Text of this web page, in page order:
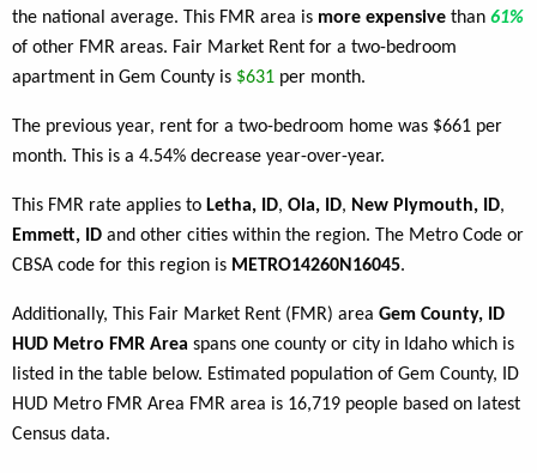
the national average. This FMR area is more expensive than 61%
of other FMR areas. Fair Market Rent for a two-bedroom
apartment in Gem County is $631 per month.
The previous year, rent for a two-bedroom home was $661 per
month. This is a 4.54% decrease year-over-year.
This FMR rate applies to Letha, ID, Ola, ID, New Plymouth, ID,
Emmett, ID and other cities within the region. The Metro Code or
CBSA code for this region is METRO14260N16045.
Additionally, This Fair Market Rent (FMR) area Gem County, ID
HUD Metro FMR Area spans one county or city in Idaho which is
listed in the table below. Estimated population of Gem County, ID
HUD Metro FMR Area FMR area is 16,719 people based on latest
Census data.